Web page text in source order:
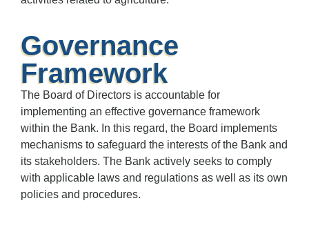
Governance
Framework
The Board of Directors is accountable for
implementing an effective governance framework
within the Bank. In this regard, the Board implements
mechanisms to safeguard the interests of the Bank and
its stakeholders. The Bank actively seeks to comply
with applicable laws and regulations as well as its own
policies and procedures.